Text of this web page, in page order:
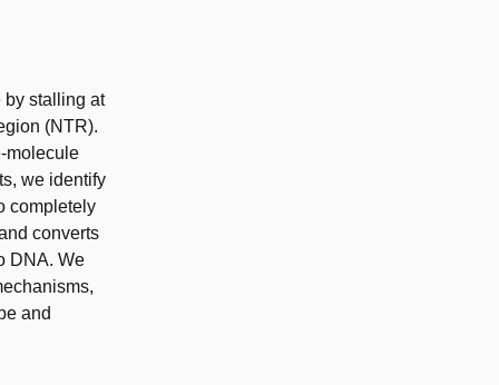
by stalling at
(NTR).
molecule
we identify
completely
converts
DNA. We
and